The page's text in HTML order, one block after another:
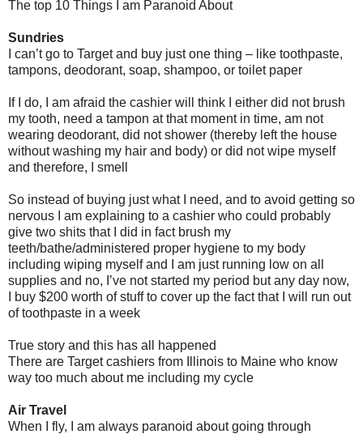
The top 10 Things I am Paranoid About
Sundries
I can’t go to Target and buy just one thing – like toothpaste,
tampons, deodorant, soap, shampoo, or toilet paper
If I do, I am afraid the cashier will think I either did not brush
my tooth, need a tampon at that moment in time, am not
wearing deodorant, did not shower (thereby left the house
without washing my hair and body) or did not wipe myself
and therefore, I smell
So instead of buying just what I need, and to avoid getting so
nervous I am explaining to a cashier who could probably
give two shits that I did in fact brush my
teeth/bathe/administered proper hygiene to my body
including wiping myself and I am just running low on all
supplies and no, I’ve not started my period but any day now,
I buy $200 worth of stuff to cover up the fact that I will run out
of toothpaste in a week
True story and this has all happened
There are Target cashiers from Illinois to Maine who know
way too much about me including my cycle
Air Travel
When I fly, I am always paranoid about going through